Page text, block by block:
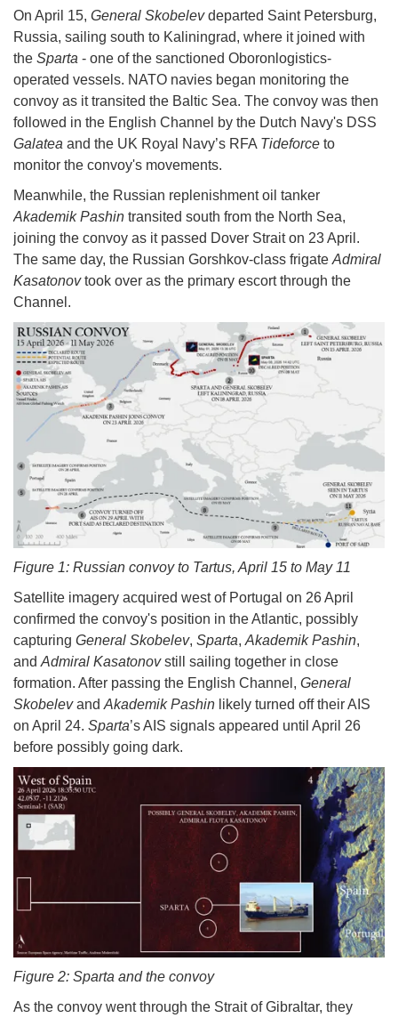
On April 15, General Skobelevdeparted Saint Petersburg,
Russia, sailing south to Kaliningrad, where it joined with
the Sparta - one of the sanctioned Oboronlogistics-
operated vessels. NATO navies began monitoring the
convoy as it transited the Baltic Sea. The convoy was then
followed in the English Channel by the Dutch Navy's DSS
Galatea and the UK Royal Navy’s RFA Tideforce to
monitor the convoy's movements.
Meanwhile, the Russian replenishment oil tanker
Akademik Pashin transited south from the North Sea,
joining the convoy as it passed Dover Strait on 23 April.
The same day, the Russian Gorshkov-class frigate Admiral
Kasatonovtook over as the primary escort through the
Channel.
Figure 1: Russian convoy to Tartus, April 15 to May 11
Satellite imagery acquired west of Portugal on 26 April
confirmed the convoy's position in the Atlantic, possibly
capturing General Skobelev, Sparta,Akademik Pashin,
andAdmiral Kasatonovstill sailing together in close
formation. After passing the English Channel, General
SkobelevandAkademik Pashin likely turned off their AIS
on April 24. Sparta’s AIS signals appeared until April 26
before possibly going dark.
Figure 2: Sparta and the convoy
As the convoy went through the Strait of Gibraltar, they